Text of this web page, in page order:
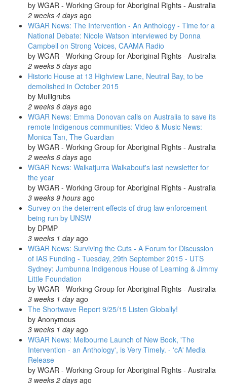
by WGAR - Working Group for Aboriginal Rights - Australia
2 weeks 4 days ago
WGAR News: The Intervention - An Anthology - Time for a
National Debate: Nicole Watson interviewed by Donna
Campbell on Strong Voices, CAAMA Radio
by WGAR - Working Group for Aboriginal Rights - Australia
2 weeks 5 days ago
Historic House at 13 Highview Lane, Neutral Bay, to be
demolished in October 2015
by Mulligrubs
2 weeks 6 days ago
WGAR News: Emma Donovan calls on Australia to save its
remote Indigenous communities: Video & Music News:
Monica Tan, The Guardian
by WGAR - Working Group for Aboriginal Rights - Australia
2 weeks 6 days ago
WGAR News: Walkatjurra Walkabout's last newsletter for
the year
by WGAR - Working Group for Aboriginal Rights - Australia
3 weeks 9 hours ago
Survey on the deterrent effects of drug law enforcement
being run by UNSW
by DPMP
3 weeks 1 dayago
WGAR News: Surviving the Cuts - A Forum for Discussion
of IAS Funding - Tuesday, 29th September 2015 - UTS
Sydney: Jumbunna Indigenous House of Learning & Jimmy
Little Foundation
by WGAR - Working Group for Aboriginal Rights - Australia
3 weeks 1 dayago
The Shortwave Report 9/25/15 Listen Globally!
by Anonymous
3 weeks 1 dayago
WGAR News: Melbourne Launch of New Book, 'The
Intervention - an Anthology', is Very Timely. - 'cA' Media
Release
by WGAR - Working Group for Aboriginal Rights - Australia
3 weeks 2 days ago